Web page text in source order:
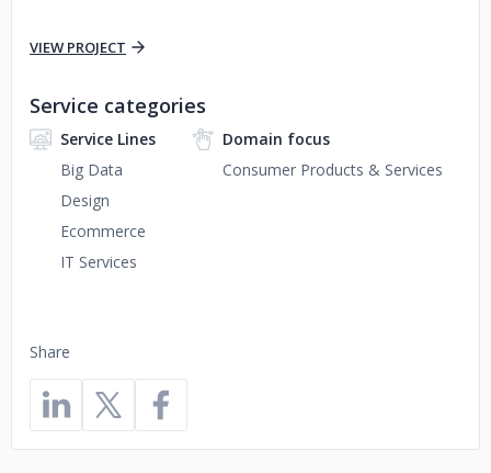
VIEW PROJECT
Share
Service categories
Service Lines
Big Data
Design
Ecommerce
IT Services
Domain focus
Consumer Products & Services